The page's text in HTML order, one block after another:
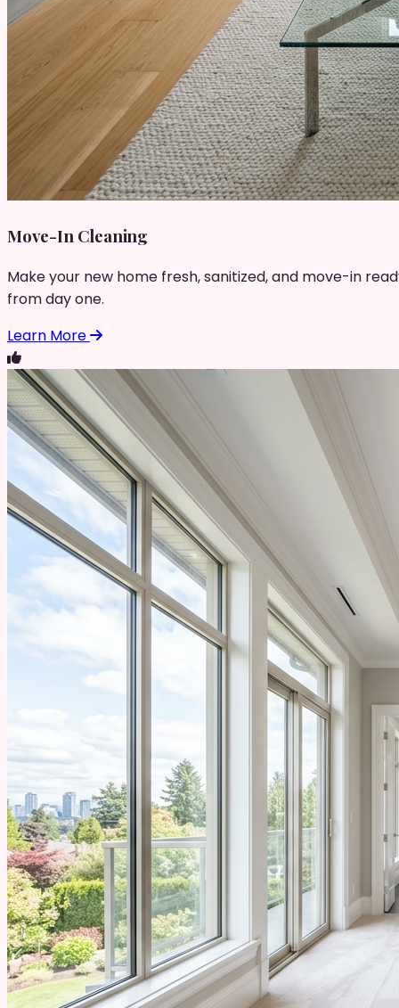
Move-In Cleaning
Make your new home fresh, sanitized, and move-in
from day one.
Learn More